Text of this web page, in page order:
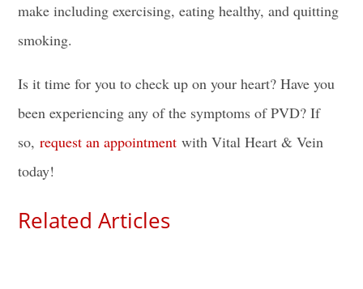
make including exercising, eating healthy, and quitting
smoking.
Is it time for you to check up on your heart? Have you
been experiencing any of the symptoms of PVD? If
so,request an appointment with Vital Heart & Vein
today!
Related Articles